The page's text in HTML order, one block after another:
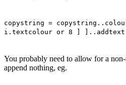
copystring =
i.textcolour or 8 ] ]..addtext
You probably need to allow for a
append nothing, eg.